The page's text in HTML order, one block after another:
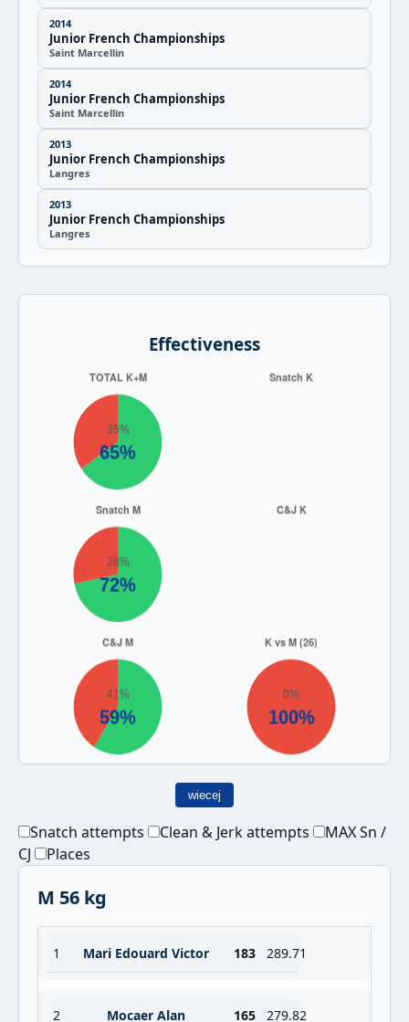
2014
Junior French Championships
Saint Marcellin
2014
Junior French Championships
Saint Marcellin
2013
Junior French Championships
Langres
2013
Junior French Championships
Langres
Effectiveness
wiecej
Snatch attempts Clean & Jerk attempts
MAX Sn /
CJ
Places
M 56 kg
1 Mari Edouard Victor 183 289.71
2 Mocaer Alan 165 279.82